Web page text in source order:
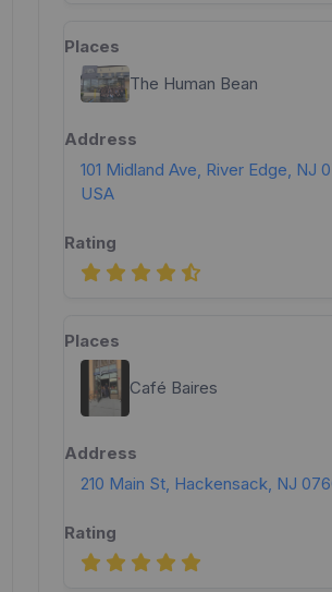
The Human Bean
101 Midland Ave, River Edge, NJ
USA
Café Baires
210 Main St, Hackensack, NJ